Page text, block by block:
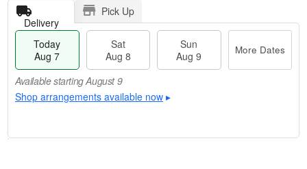
Delivery
Pick Up
Today
Aug 7
Sat
Aug 8
Sun
Aug 9
More Dates
Available starting August 9
Shop arrangements available now ▸